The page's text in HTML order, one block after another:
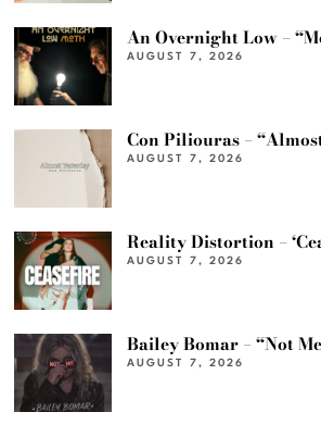
An Overnight Low –
AUGUST 7, 2026
Con Piliouras –
AUGUST 7, 2026
Reality Distortion –
AUGUST 7, 2026
Bailey Bomar – “Not
AUGUST 7, 2026